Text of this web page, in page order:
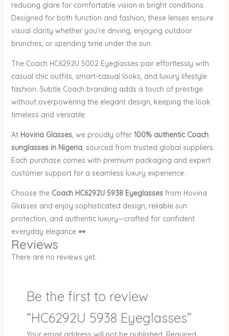
reducing glare for comfortable vision in bright conditions.
Designed for both function and fashion, these lenses ensure
visual clarity whether you’re driving, enjoying outdoor
brunches, or spending time under the sun.
The Coach HC6292U 5002 Eyeglasses pair effortlessly with
casual chic outfits, smart-casual looks, and luxury lifestyle
fashion. Subtle Coach branding adds a touch of prestige
without overpowering the elegant design, keeping the look
timeless and versatile.
At Hovina Glasses, we proudly offer 100% authentic Coach
sunglasses in Nigeria, sourced from trusted global suppliers.
Each purchase comes with premium packaging and expert
customer support for a seamless luxury experience.
Choose the Coach HC6292U 5938 Eyeglasses from Hovina
Glasses and enjoy sophisticated design, reliable sun
protection, and authentic luxury—crafted for confident
everyday elegance 🕶️
Reviews
There are no reviews yet.
Be the first to review
“HC6292U 5938 Eyeglasses”